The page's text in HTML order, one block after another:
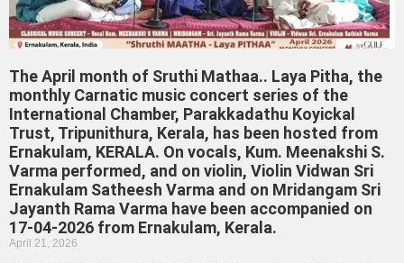
The April month of Sruthi Mathaa.. Laya Pitha, the
monthly Carnatic music concert series of the
International Chamber, Parakkadathu Koyickal
Trust, Tripunithura, Kerala, has been hosted from
Ernakulam, KERALA. On vocals, Kum. Meenakshi S.
Varma performed, and on violin, Violin Vidwan Sri
Ernakulam Satheesh Varma and on Mridangam Sri
Jayanth Rama Varma have been accompanied on
17-04-2026 from Ernakulam, Kerala.
April 21, 2026